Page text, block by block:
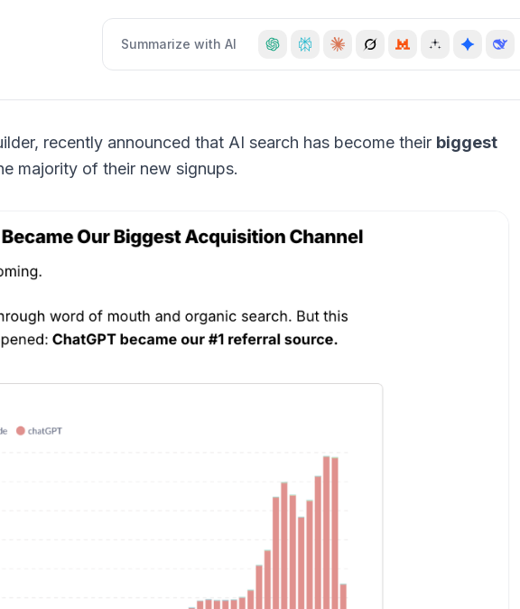
Summarize with AI
recently announced that AI search has become their biggest
majority of their new signups.